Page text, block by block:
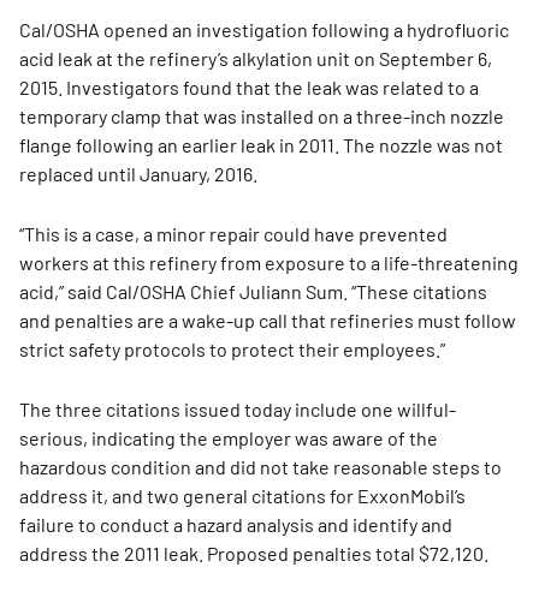
Cal/OSHA opened an investigation following a hydrofluoric
acid leak at the refinery’s alkylation unit on September 6,
2015. Investigators found that the leak was related to a
temporary clamp that was installed on a three-inch nozzle
flange following an earlier leak in 2011. The nozzle was not
replaced until January, 2016.
“This is a case, a minor repair could have prevented
workers at this refinery from exposure to a life-threatening
acid,” said Cal/OSHA Chief Juliann Sum. “These citations
and penalties are a wake-up call that refineries must follow
strict safety protocols to protect their employees.”
The three citations issued today include one willful-
serious, indicating the employer was aware of the
hazardous condition and did not take reasonable steps to
address it, and two general citations for ExxonMobil’s
failure to conduct a hazard analysis and identify and
address the 2011 leak. Proposed penalties total $72,120.